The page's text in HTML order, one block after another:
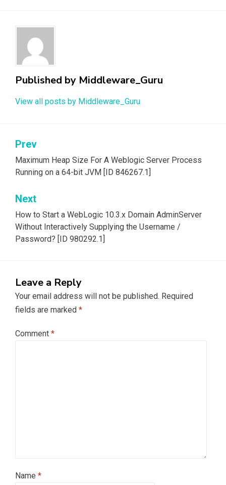
Published by Middleware_Guru
View all posts by Middleware_Guru
Post
navigation
Prev
Maximum Heap Size For A Weblogic Server Process
Running on a 64-bit JVM [ID 846267.1]
Next
How to Start a WebLogic 10.3.x Domain AdminServer
Without Interactively Supplying the Username /
Password? [ID 980292.1]
Leave a Reply
Your email address will not be published. Required
fields are marked *
Comment *
Name *